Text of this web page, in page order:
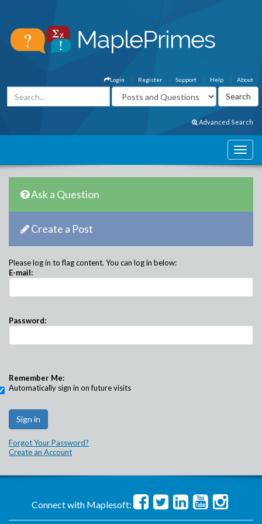
About
Help
Support
Register
Login
Advanced Search
Ask a Question
Create a Post
Please log in to flag content. You can log in below:
E-mail:
Password:
Remember Me:
Automatically sign in on future visits
Forgot Your Password?
Create an Account
Connect with Maplesoft: